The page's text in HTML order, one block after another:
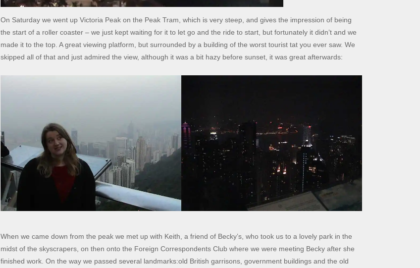
On Saturday we went up Victoria Peak on the Peak Tram, which is very steep, and gives the impression of being
the start of a roller coaster – we just kept waiting for it to let go and the ride to start, but fortunately it didn’t and we
made it to the top. A great viewing platform, but surrounded by a building of the worst tourist tat you ever saw. We
skipped all of that and just admired the view, although it was a bit hazy before sunset, it was great afterwards:
When we came down from the peak we met up with Keith, a friend of Becky’s, who took us to a lovely park in the
midst of the skyscrapers, on then onto the Foreign Correspondents Club where we were meeting Becky after she
finished work. On the way we passed several landmarks:old British garrisons, government buildings and the old